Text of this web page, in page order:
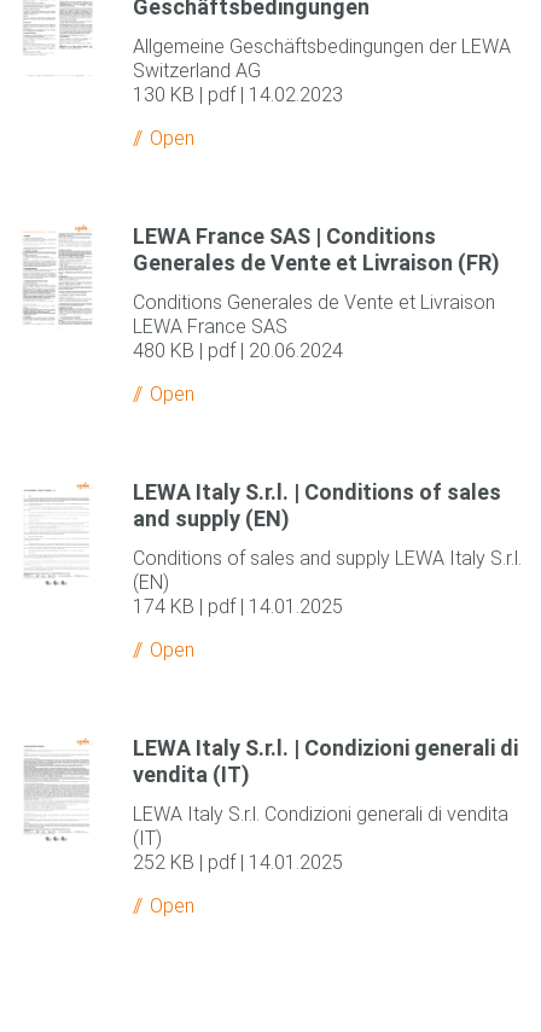
Geschäftsbedingungen
Allgemeine Geschäftsbedingungen der LEWA
Switzerland AG
130 KB | pdf | 14.02.2023
Open
LEWA France SAS | Conditions
Generales de Vente et Livraison (FR)
Conditions Generales de Vente et Livraison
LEWA France SAS
480 KB | pdf | 20.06.2024
Open
LEWA Italy S.r.l. | Conditions of sales
and supply (EN)
Conditions of sales and supply LEWA Italy S.r.l.
(EN)
174 KB | pdf | 14.01.2025
Open
LEWA Italy S.r.l. | Condizioni generali di
vendita (IT)
LEWA Italy S.r.l. Condizioni generali di vendita
(IT)
252 KB | pdf | 14.01.2025
Open